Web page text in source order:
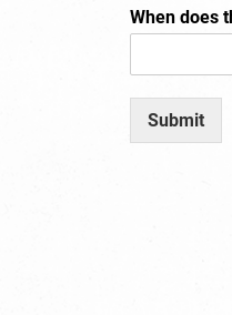
When does
Submit